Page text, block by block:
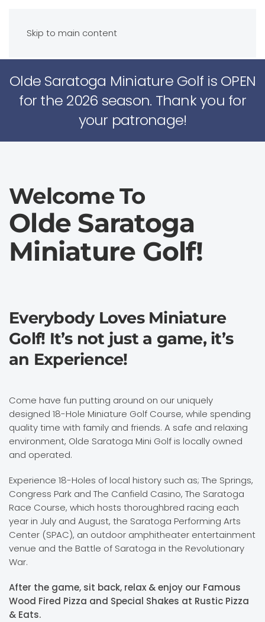
Skip to main content
Olde Saratoga Miniature Golf is OPEN
for the 2026 season. Thank you for
your patronage!
Welcome To
Olde Saratoga
Miniature Golf!
Everybody Loves Miniature
Golf! It’s not just a game, it’s
an Experience!
Come have fun putting around on our uniquely
designed 18-Hole Miniature Golf Course, while spending
quality time with family and friends. A safe and relaxing
environment, Olde Saratoga Mini Golf is locally owned
and operated.
Experience 18-Holes of local history such as; The Springs,
Congress Park and The Canfield Casino, The Saratoga
Race Course, which hosts thoroughbred racing each
year in July and August, the Saratoga Performing Arts
Center (SPAC), an outdoor amphitheater entertainment
venue and the Battle of Saratoga in the Revolutionary
War.
After the game, sit back, relax & enjoy our Famous
Wood Fired Pizza and Special Shakes at Rustic Pizza
& Eats.